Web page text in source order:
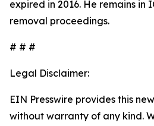
expired in 2016. He remains in
removal proceedings.
# # #
Legal Disclaimer:
EIN Presswire provides this
without warranty of any kind.